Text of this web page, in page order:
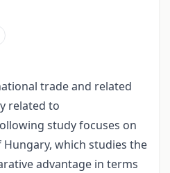
trade and related
related to
study focuses on
which studies the
advantage in terms